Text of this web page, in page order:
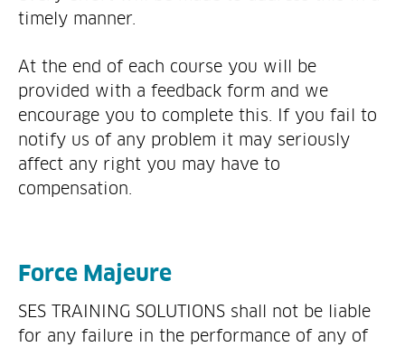
timely manner.
At the end of each course you will be
provided with a feedback form and we
encourage you to complete this. If you fail to
notify us of any problem it may seriously
affect any right you may have to
compensation.
Force Majeure
SES TRAINING SOLUTIONS shall not be liable
for any failure in the performance of any of